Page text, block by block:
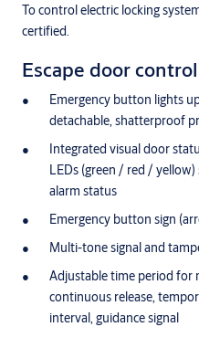
To control electric locking
certified.
Escape door
Emergency button lights
detachable, shatterproof
Integrated visual door
LEDs (green / red /
alarm status
Emergency button sign
Multi-tone signal and
Adjustable time period for
continuous release,
interval, guidance signal